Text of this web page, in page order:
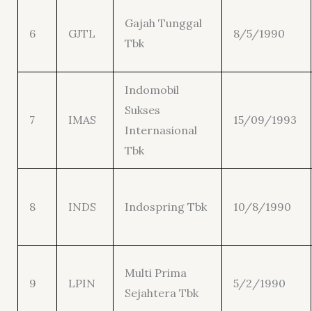
6 GJTL
Gajah Tunggal
Tbk
8/5/1990
7 IMAS
Indomobil
Sukses
Internasional
Tbk
15/09/1993
8 INDS Indospring Tbk 10/8/1990
9 LPIN
Multi Prima
Sejahtera Tbk
5/2/1990